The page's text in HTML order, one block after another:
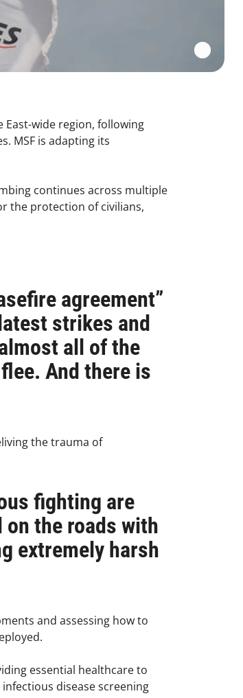
East-wide region, following
MSF is adapting its
continues across multiple
the protection of civilians,
agreement”
strikes and
all of the
And there is
the trauma of
fighting are
on the roads with
extremely harsh
and assessing how to
essential healthcare to
disease screening